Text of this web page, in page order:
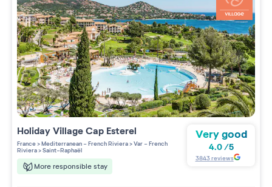
Holiday VillageCap Esterel
France>Mediterranean - French Riviera>Var - French
Riviera>Saint-Raphaël
More responsible stay
Very good
4.0/5
3843reviews